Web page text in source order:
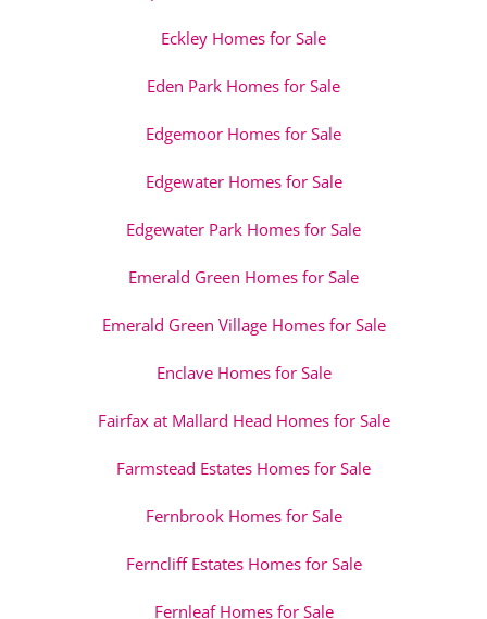
Eckley Homes for Sale
Eden Park Homes for Sale
Edgemoor Homes for Sale
Edgewater Homes for Sale
Edgewater Park Homes for Sale
Emerald Green Homes for Sale
Emerald Green Village Homes for Sale
Enclave Homes for Sale
Fairfax at Mallard Head Homes for Sale
Farmstead Estates Homes for Sale
Fernbrook Homes for Sale
Ferncliff Estates Homes for Sale
Fernleaf Homes for Sale